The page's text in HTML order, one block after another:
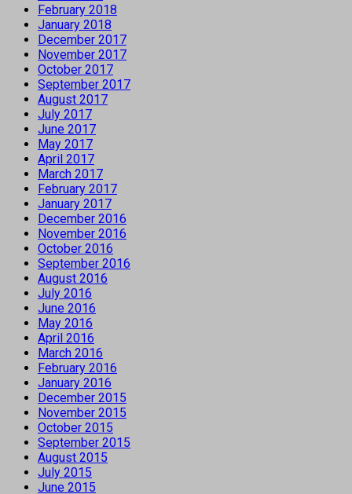
February 2018
January 2018
December 2017
November 2017
October 2017
September 2017
August 2017
July 2017
June 2017
May 2017
April 2017
March 2017
February 2017
January 2017
December 2016
November 2016
October 2016
September 2016
August 2016
July 2016
June 2016
May 2016
April 2016
March 2016
February 2016
January 2016
December 2015
November 2015
October 2015
September 2015
August 2015
July 2015
June 2015